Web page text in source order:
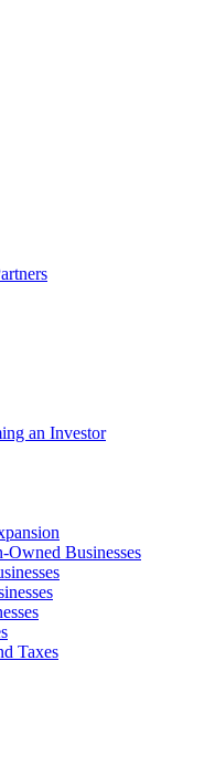
an Investor
Businesses
Taxes